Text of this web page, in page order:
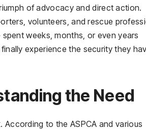
of advocacy and direct action.
volunteers, and rescue
weeks, months, or even years
experience the security they
the Need
to the ASPCA and various